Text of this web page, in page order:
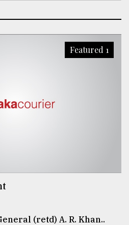
Featured 1
(retd) A. R. Khan..